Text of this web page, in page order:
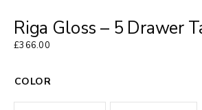
Riga Gloss – 5 Drawer
£366.00
COLOR